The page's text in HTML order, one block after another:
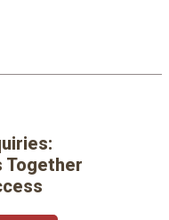
Together